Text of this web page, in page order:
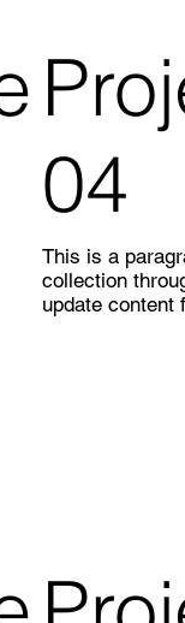
04
This is a
collection
update content